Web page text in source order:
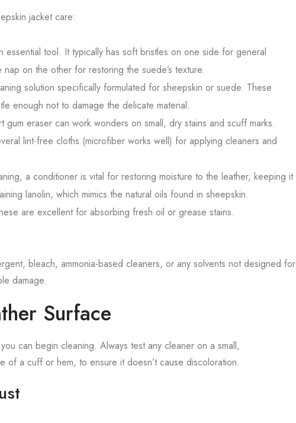
jacket care:
essential tool. It typically has soft bristles on one side for general
on the other for restoring the suede’s texture.
solution specifically formulated for sheepskin or suede. These
enough not to damage the delicate material.
gum eraser can work wonders on small, dry stains and scuff marks.
lint-free cloths (microfiber works well) for applying cleaners and
a conditioner is vital for restoring moisture to the leather, keeping it
lanolin, which mimics the natural oils found in sheepskin.
are excellent for absorbing fresh oil or grease stains.
bleach, ammonia-based cleaners, or any solvents not designed for
damage.
Surface
can begin cleaning. Always test any cleaner on a small,
of a cuff or hem, to ensure it doesn’t cause discoloration.